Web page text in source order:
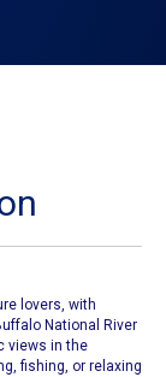
lovers, with
National River
views in the
fishing, or relaxing